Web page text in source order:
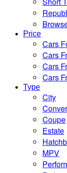
Price
Cars
Cars
Cars
Cars
Type
City
Coupe
Estate
MPV